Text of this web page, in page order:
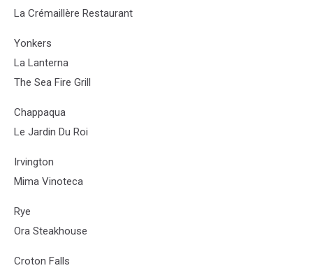
La Crémaillère Restaurant
Yonkers
La Lanterna
The Sea Fire Grill
Chappaqua
Le Jardin Du Roi
Irvington
Mima Vinoteca
Rye
Ora Steakhouse
Croton Falls